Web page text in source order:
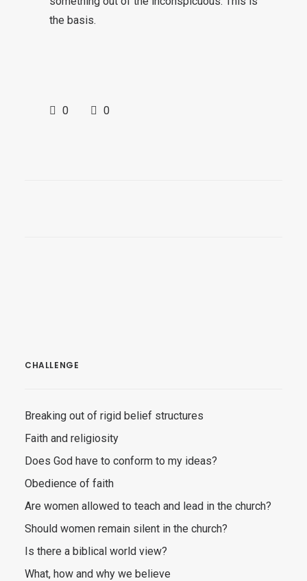
the basis.
0 0
CHALLENGE
Breaking out of rigid belief structures
Faith and religiosity
Does God have to conform to my ideas?
Obedience of faith
Are women allowed to teach and lead in the church?
Should women remain silent in the church?
Is there a biblical world view?
What, how and why we believe